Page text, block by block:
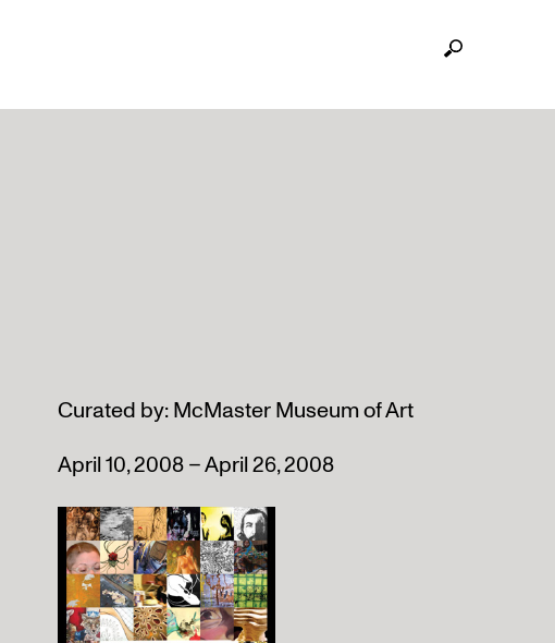
Curated by: McMaster Museum of Art
April 10, 2008 – April 26, 2008